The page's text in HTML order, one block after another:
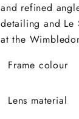
and refined
detailing and Le
at the
Frame colour
Lens material